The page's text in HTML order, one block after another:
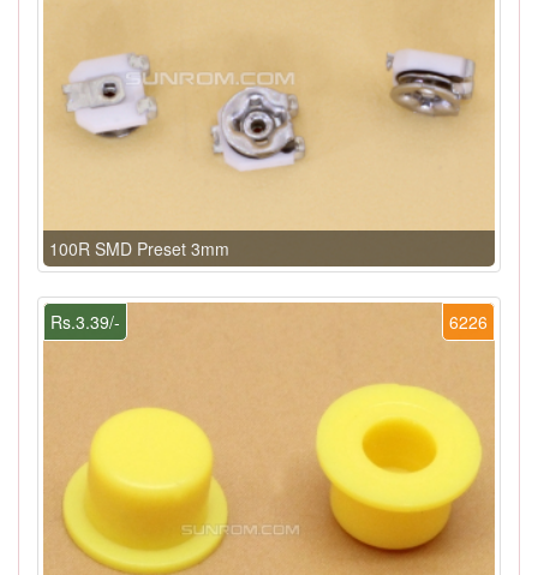
100R SMD Preset 3mm
6226
Rs.3.39/-